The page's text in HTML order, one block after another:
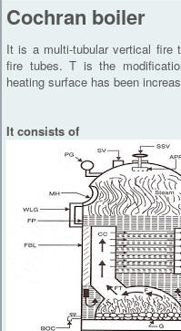
Cochran boiler
It is a multi-tubular vertical fire
fire tubes. T is the
heating surface has been
It consists of